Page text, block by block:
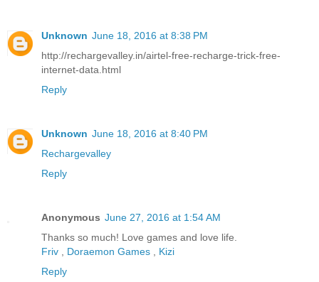
Unknown June 18, 2016 at 8:38 PM
http://rechargevalley.in/airtel-free-recharge-trick-free-
internet-data.html
Reply
Unknown June 18, 2016 at 8:40 PM
Rechargevalley
Reply
Anonymous June 27, 2016 at 1:54 AM
Thanks so much! Love games and love life.
Friv
Doraemon Games
Kizi
Reply